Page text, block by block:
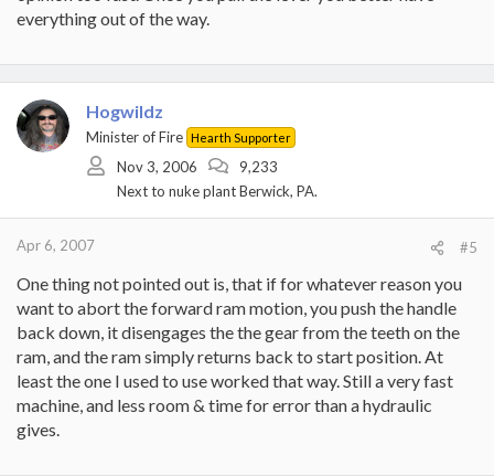
everything out of the way.
Hogwildz
Minister of Fire Hearth Supporter
Nov 3, 2006
9,233
Next to nuke plant Berwick, PA.
Apr 6, 2007 #5
One thing not pointed out is, that if for whatever reason you
want to abort the forward ram motion, you push the handle
back down, it disengages the the gear from the teeth on the
ram, and the ram simply returns back to start position. At
least the one I used to use worked that way. Still a very fast
machine, and less room & time for error than a hydraulic
gives.